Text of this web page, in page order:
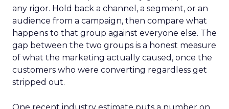
any rigor. Hold back a channel, a segment, or an
audience from a campaign, then compare what
happens to that group against everyone else. The
gap between the two groups is a honest measure
of what the marketing actually caused, once the
customers who were converting regardless get
stripped out.